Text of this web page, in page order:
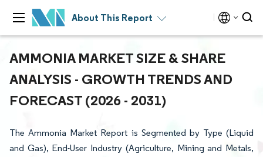
About This Report
AMMONIA MARKET SIZE & SHARE
ANALYSIS - GROWTH TRENDS AND
FORECAST (2026 - 2031)
The Ammonia Market Report is Segmented by Type (Liquid
and Gas), End-User Industry (Agriculture, Mining and Metals,